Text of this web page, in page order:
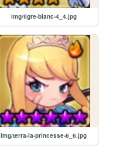
img/tigre-blanc-4_4.jpg
img/terra-la-princesse-6_6.jpg